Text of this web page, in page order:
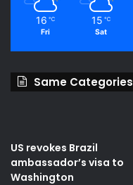
16 ℃
Fri
15 ℃
Sat
Same Categories
US revokes Brazil
ambassador’s visa to
Washington